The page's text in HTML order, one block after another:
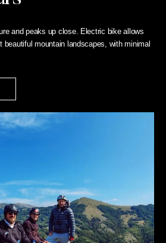
and peaks up close. Electric bike allows
beautiful mountain landscapes, with minimal